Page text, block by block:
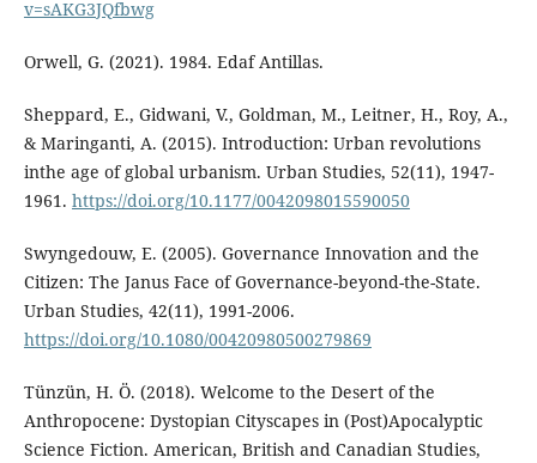
v=sAKG3JQfbwg
Orwell, G. (2021). 1984. Edaf Antillas.
Sheppard, E., Gidwani, V., Goldman, M., Leitner, H., Roy, A.,
& Maringanti, A. (2015). Introduction: Urban revolutions
inthe age of global urbanism. Urban Studies, 52(11), 1947-
1961. https://doi.org/10.1177/0042098015590050
Swyngedouw, E. (2005). Governance Innovation and the
Citizen: The Janus Face of Governance-beyond-the-State.
Urban Studies, 42(11), 1991-2006.
https://doi.org/10.1080/00420980500279869
Tünzün, H. Ö. (2018). Welcome to the Desert of the
Anthropocene: Dystopian Cityscapes in (Post)Apocalyptic
Science Fiction. American, British and Canadian Studies,